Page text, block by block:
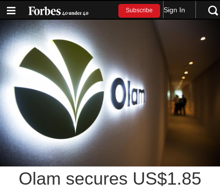
Subscribe Sign In
Olam secures US$1.85